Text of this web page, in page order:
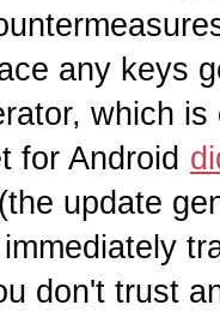
any keys
which
for Android
update
don't trust